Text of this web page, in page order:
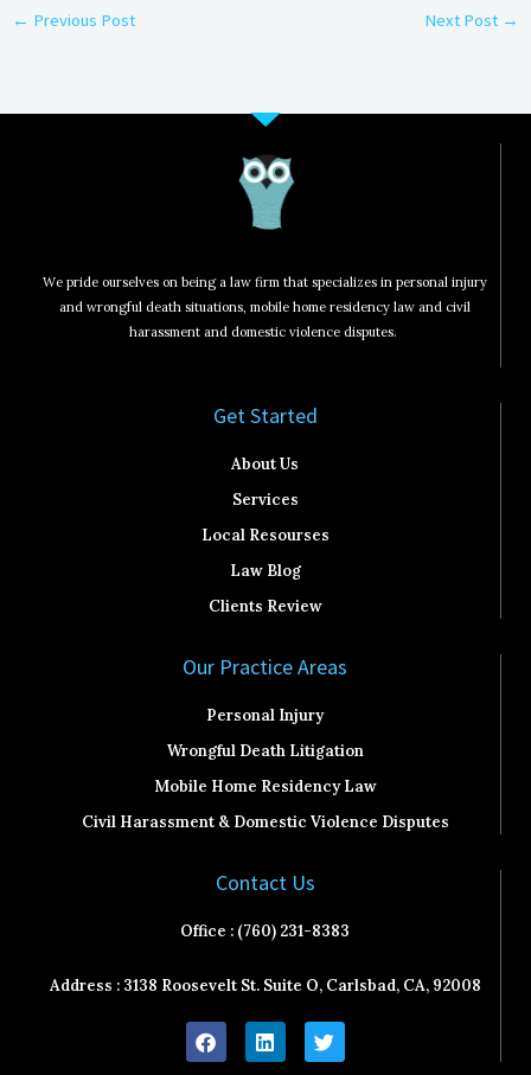
← Previous Post Next Post →
We pride ourselves on being a law firm that specializes in personal injury
and wrongful death situations, mobile home residency law and civil
harassment and domestic violence disputes.
Get Started​
About Us
Services
Local Resourses
Law Blog
Clients Review
Our Practice Areas
Personal Injury
Wrongful Death Litigation
Mobile Home Residency Law
Civil Harassment & Domestic Violence Disputes
Contact Us
Office : (760) 231-8383
Address : 3138 Roosevelt St. Suite O, Carlsbad, CA, 92008
F
a
L
i
T
w